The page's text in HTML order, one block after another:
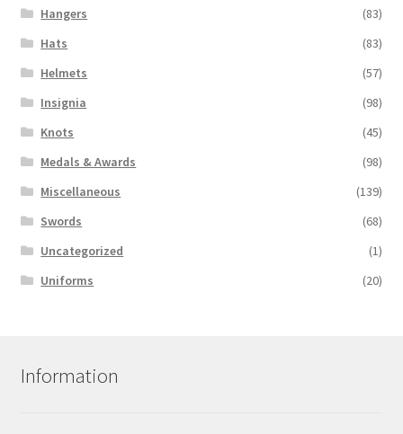
Hangers
(83)
Hats
(83)
Helmets
(57)
Insignia
(98)
Knots
(45)
Medals & Awards
(98)
Miscellaneous
(139)
Swords
(68)
Uncategorized
(1)
Uniforms
(20)
Information